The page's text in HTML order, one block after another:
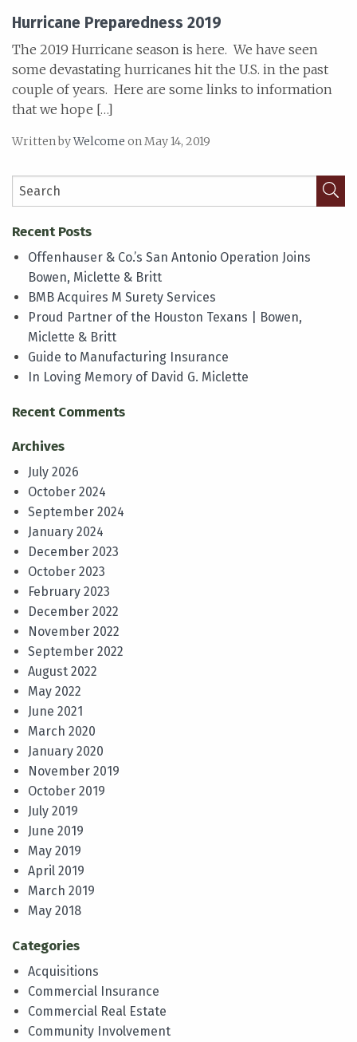
Hurricane Preparedness 2019
The 2019 Hurricane season is here. We have seen
some devastating hurricanes hit the U.S. in the past
couple of years. Here are some links to information
that we hope […]
Written byWelcome on May 14, 2019
Recent Posts
Offenhauser & Co.’s San Antonio Operation Joins
Bowen, Miclette & Britt
BMB Acquires M Surety Services
Proud Partner of the Houston Texans | Bowen,
Miclette & Britt
Guide to Manufacturing Insurance
In Loving Memory of David G. Miclette
Recent Comments
Archives
July 2026
October 2024
September 2024
January 2024
December 2023
October 2023
February 2023
December 2022
November 2022
September 2022
August 2022
May 2022
June 2021
March 2020
January 2020
November 2019
October 2019
July 2019
June 2019
May 2019
April 2019
March 2019
May 2018
Categories
Acquisitions
Commercial Insurance
Commercial Real Estate
Community Involvement